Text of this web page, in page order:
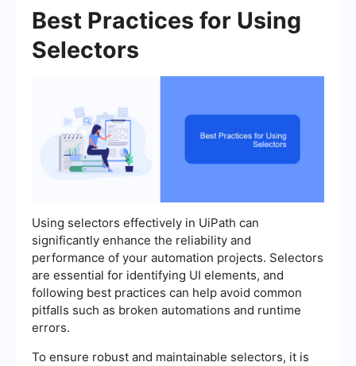
Best Practices for Using
Selectors
Using selectors effectively in UiPath can
significantly enhance the reliability and
performance of your automation projects. Selectors
are essential for identifying UI elements, and
following best practices can help avoid common
pitfalls such as broken automations and runtime
errors.
To ensure robust and maintainable selectors, it is